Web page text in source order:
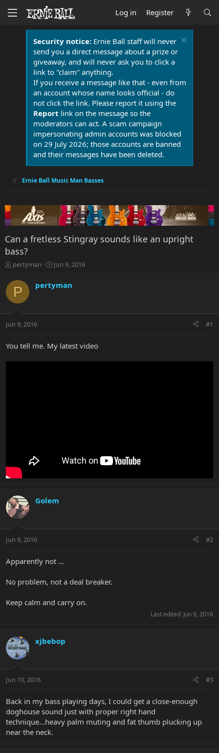
Log in Register
Security notice:Ernie Ball staff will never
send you a direct message about a prize or
giveaway, and will never ask you to click a
link to "claim" anything.
If you receive a message like that - even from
an account whose name looks official - do
not click the link. Please report it using the
Report link on the message so the
moderators can act. A scam campaign
impersonating admin accounts was blocked
on 29 July 2026; those accounts are banned
and their messages have been deleted.
Ernie Ball Music Man Basses
Can a fretless Stingray sounds like an upright
bass?
T
r
a
t
r
e
pertyman
S
r
a
Jun 9, 2016
P pertyman
Jun 9, 2016 #1
You tell me. My latest video
Golem
Jun 9, 2016 #2
Apparently not ...
No problem, not a deal breaker.
Keep calm and carry on.
Last edited: Jun 9, 2016
xjbebop
Jun 10, 2016 #3
Back in my bass playing days, I could get a close-enough
doghouse sound just with proper right hand
technique...heavy palm muting and fat thumb plucking up
near the neck.